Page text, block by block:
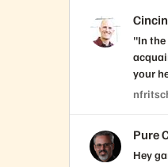
"In the
your
Pure
Hey gang, If any of you currently hold a Flash Array certification there is an alternative to retaking the test